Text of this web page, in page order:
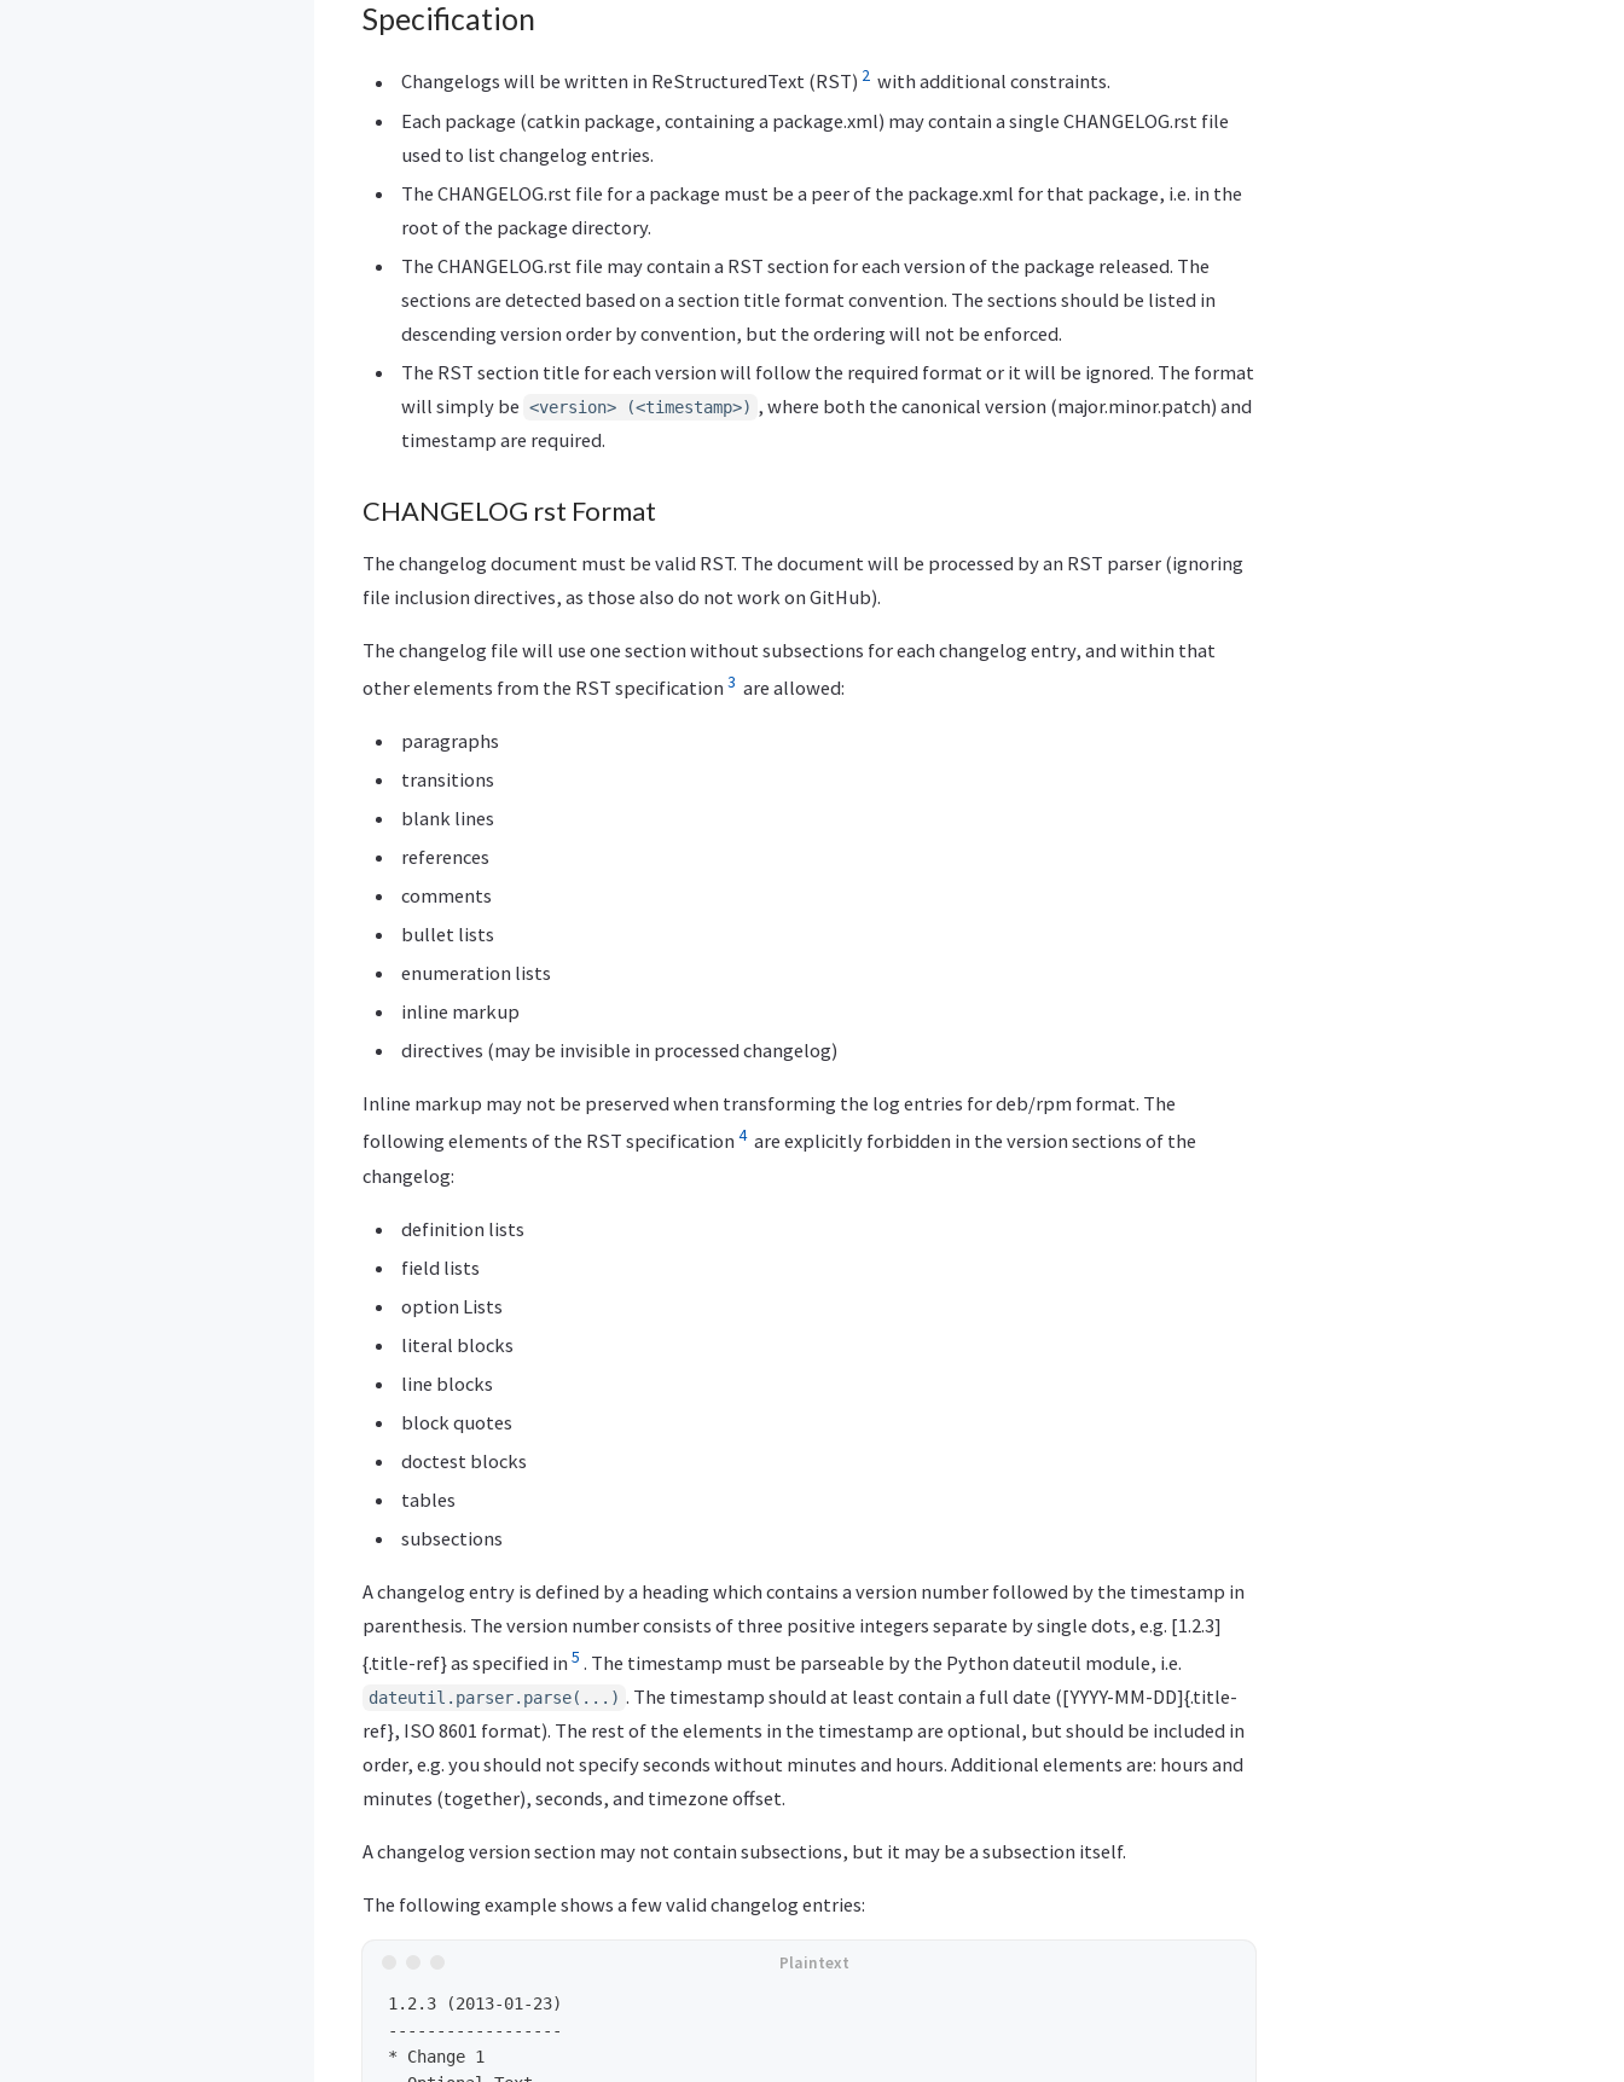
Specification
Changelogs will be written in ReStructuredText (RST) 2 with additional constraints.
Each package (catkin package, containing a package.xml) may contain a single CHANGELOG.rst file
used to list changelog entries.
The CHANGELOG.rst file for a package must be a peer of the package.xml for that package, i.e. in the
root of the package directory.
The CHANGELOG.rst file may contain a RST section for each version of the package released. The
sections are detected based on a section title format convention. The sections should be listed in
descending version order by convention, but the ordering will not be enforced.
The RST section title for each version will follow the required format or it will be ignored. The format
will simply be <version> (<timestamp>) , where both the canonical version (major.minor.patch) and
timestamp are required.
CHANGELOG rst Format
The changelog document must be valid RST. The document will be processed by an RST parser (ignoring
file inclusion directives, as those also do not work on GitHub).
The changelog file will use one section without subsections for each changelog entry, and within that
other elements from the RST specification 3 are allowed:
paragraphs
transitions
blank lines
references
comments
bullet lists
enumeration lists
inline markup
directives (may be invisible in processed changelog)
Inline markup may not be preserved when transforming the log entries for deb/rpm format. The
following elements of the RST specification 4 are explicitly forbidden in the version sections of the
changelog:
definition lists
field lists
option Lists
literal blocks
line blocks
block quotes
doctest blocks
tables
subsections
A changelog entry is defined by a heading which contains a version number followed by the timestamp in
parenthesis. The version number consists of three positive integers separate by single dots, e.g. [1.2.3]
{.title-ref} as specified in 5 . The timestamp must be parseable by the Python dateutil module, i.e.
dateutil.parser.parse(...) . The timestamp should at least contain a full date ([YYYY-MM-DD]{.title-
ref}, ISO 8601 format). The rest of the elements in the timestamp are optional, but should be included in
order, e.g. you should not specify seconds without minutes and hours. Additional elements are: hours and
minutes (together), seconds, and timezone offset.
A changelog version section may not contain subsections, but it may be a subsection itself.
The following example shows a few valid changelog entries:
1.2.3 (2013-01-23)
------------------
* Change 1